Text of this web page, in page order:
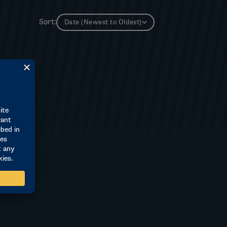
Sort: Date (Newest to Oldest)